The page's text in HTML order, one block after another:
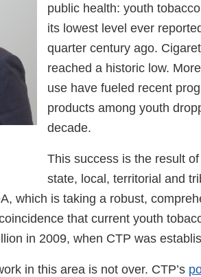
public health: youth
its lowest level ever
quarter century ago.
reached a historic low.
use have fueled recent
products among youth
decade.
This success is the result
state, local, territorial and
which is taking a robust,
that current youth
in 2009, when CTP was
in this area is not over. CTP’s